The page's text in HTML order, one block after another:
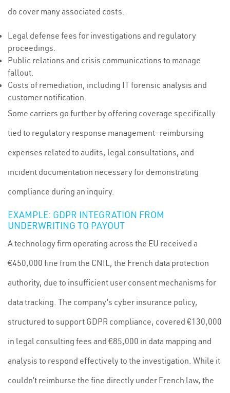
do cover many associated costs.
Legal defense fees for investigations and regulatory
proceedings.
Public relations and crisis communications to manage
fallout.
Costs of remediation, including IT forensic analysis and
customer notification.
Some carriers go further by offering coverage specifically
tied to regulatory response management—reimbursing
expenses related to audits, legal consultations, and
incident documentation necessary for demonstrating
compliance during an inquiry.
EXAMPLE: GDPR INTEGRATION FROM
UNDERWRITING TO PAYOUT
A technology firm operating across the EU received a
€450,000 fine from the CNIL, the French data protection
authority, due to insufficient user consent mechanisms for
data tracking. The company’s cyber insurance policy,
structured to support GDPR compliance, covered €130,000
in legal consulting fees and €85,000 in data mapping and
analysis to respond effectively to the investigation. While it
couldn’t reimburse the fine directly under French law, the